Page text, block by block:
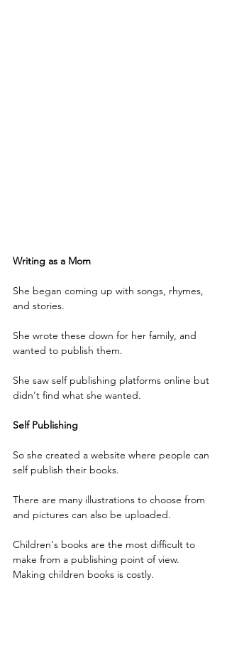
Writing as a Mom
She began coming up with songs, rhymes,
and stories.
She wrote these down for her family, and
wanted to publish them.
She saw self publishing platforms online but
didn't find what she wanted.
Self Publishing
So she created a website where people can
self publish their books.
There are many illustrations to choose from
and pictures can also be uploaded.
Children's books are the most difficult to
make from a publishing point of view.
Making children books is costly.